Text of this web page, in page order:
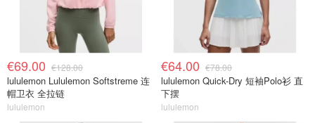
€69.00 €128.00
lululemon Lululemon Softstreme 连
帽卫衣 全拉链
lululemon
€64.00 €78.00
lululemon Quick-Dry 短袖Polo衫 直
下摆
lululemon